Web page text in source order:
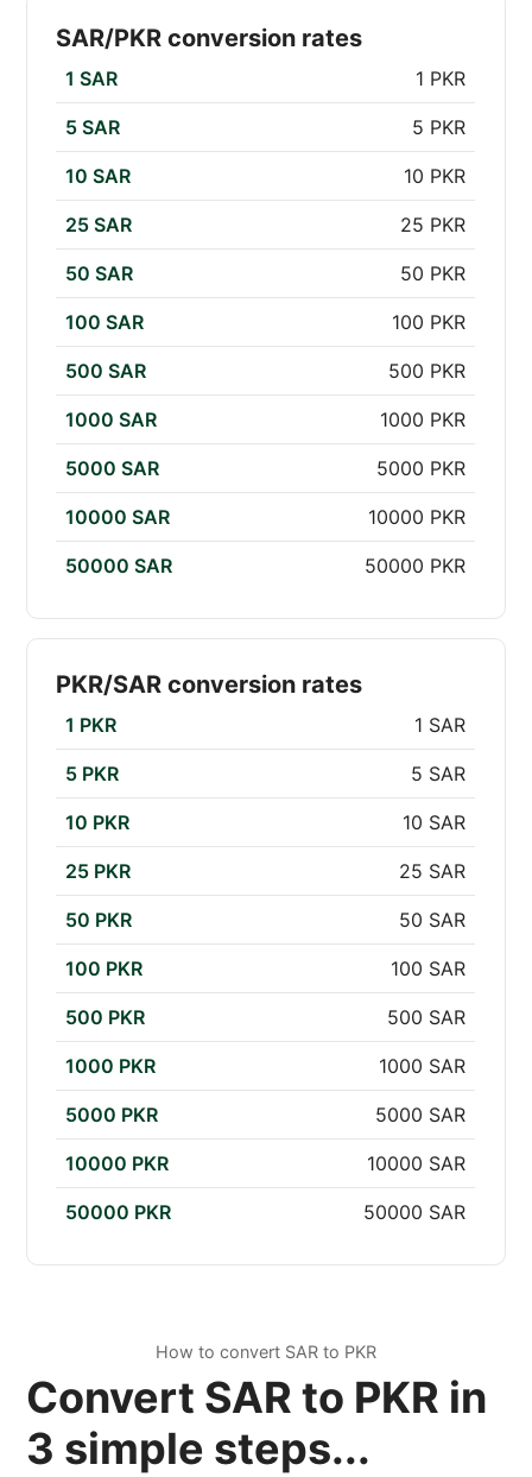
SAR/PKR conversion rates
1 SAR 1 PKR
5 SAR 5 PKR
10 SAR 10 PKR
25 SAR 25 PKR
50 SAR 50 PKR
100 SAR 100 PKR
500 SAR 500 PKR
1000 SAR 1000 PKR
5000 SAR 5000 PKR
10000 SAR 10000 PKR
50000 SAR 50000 PKR
PKR/SAR conversion rates
1 PKR 1 SAR
5 PKR 5 SAR
10 PKR 10 SAR
25 PKR 25 SAR
50 PKR 50 SAR
100 PKR 100 SAR
500 PKR 500 SAR
1000 PKR 1000 SAR
5000 PKR 5000 SAR
10000 PKR 10000 SAR
50000 PKR 50000 SAR
How to convert SAR to PKR
Convert SAR to PKR in
3 simple steps...